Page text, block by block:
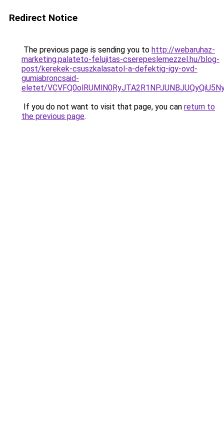
Redirect Notice
The previous page is sending you to http://webaruhaz-
marketing.palateto-felujitas-cserepeslemezzel.hu/blog-
post/kerekek-csuszkalasatol-a-defektig-igy-ovd-
gumiabroncsaid-
eletet/
If you do not want to visit that page, you can return to
the previous page.